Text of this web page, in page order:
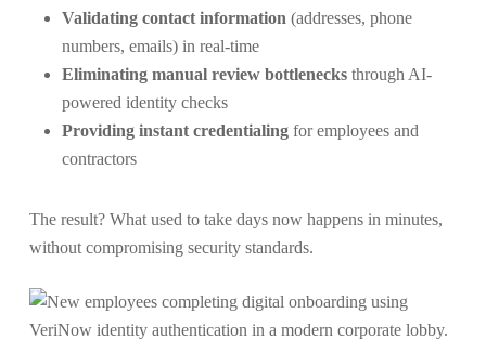
Validating contact information (addresses, phone
numbers, emails) in real-time
Eliminating manual review bottlenecksthrough AI-
powered identity checks
Providing instant credentialingfor employees and
contractors
The result? What used to take days now happens in minutes,
without compromising security standards.